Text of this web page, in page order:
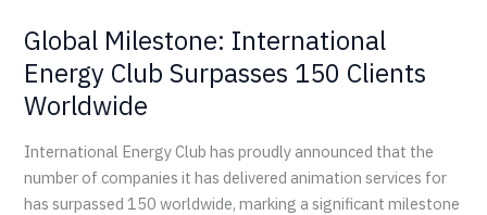
Global Milestone: International
Energy Club Surpasses 150 Clients
Worldwide
International Energy Club has proudly announced that the
number of companies it has delivered animation services for
has surpassed 150 worldwide, marking a significant milestone
International
Energy
Surpasses
150
Clients
Worldwide